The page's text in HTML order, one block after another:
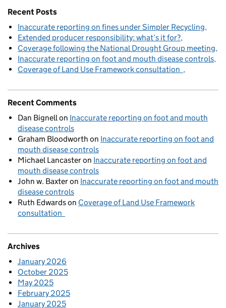
Recent Posts
Inaccurate reporting on fines under Simpler Recycling
Extended producer responsibility: what’s it for?
Coverage following the National Drought Group meeting
Inaccurate reporting on foot and mouth disease controls
Coverage of Land Use Framework consultation
Recent Comments
Dan Bignellon Inaccurate reporting on foot and mouth
disease controls
Graham Bloodworth on Inaccurate reporting on foot and
mouth disease controls
Michael Lancasteron Inaccurate reporting on foot and
mouth disease controls
John w. Baxteron Inaccurate reporting on foot and mouth
disease controls
Ruth Edwardson Coverage of Land Use Framework
consultation
Archives
January 2026
October 2025
May 2025
February 2025
January 2025